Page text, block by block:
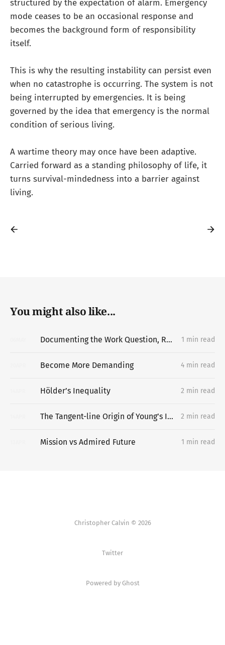
structured by the expectation of alarm. Emergency
mode ceases to be an occasional response and
becomes the background form of responsibility
itself.
This is why the resulting instability can persist even
when no catastrophe is occurring. The system is not
being interrupted by emergencies. It is being
governed by the idea that emergency is the normal
condition of serious living.
A wartime theory may once have been adaptive.
Carried forward as a standing philosophy of life, it
turns survival-mindedness into a barrier against
living.
You might also like...
Documenting the Work Question, Replacing the Portfolio 1 min read
Become More Demanding 4 min read
Hölder’s Inequality 2 min read
The Tangent-line Origin of Young’s Inequality 2 min read
Mission vs Admired Future 1 min read
Christopher Calvin © 2026
Twitter
Powered by Ghost